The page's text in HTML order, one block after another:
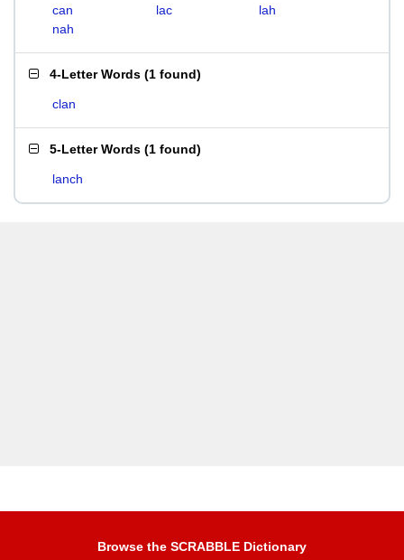
can lac
lah
nah
4-Letter Words (1 found)
clan
5-Letter Words (1 found)
lanch
Browse the SCRABBLE Dictionary